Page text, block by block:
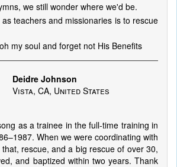
we still wonder where we'd be.
teachers and missionaries is to rescue
my soul and forget not His Benefits
Deidre Johnson
Vista, CA, United States
as a trainee in the full-time training in
When we were coordinating with
rescue, and a big rescue of over 30,
and baptized within two years. Thank